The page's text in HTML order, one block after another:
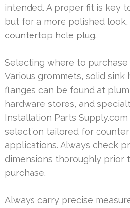
intended. A proper fit is key
but for a more polished
countertop hole plug.
Selecting where to purchase
Various grommets, solid sink
flanges can be found at
hardware stores, and
Installation Parts
selection tailored for
applications. Always check
dimensions thoroughly prior
purchase.
Always carry precise